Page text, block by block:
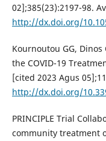
02];385(23):2197-98.
http://dx.doi.org/
Kournoutou GG,
the COVID-19
[cited 2023 Agus
http://dx.doi.org/
PRINCIPLE Trial
community treatment